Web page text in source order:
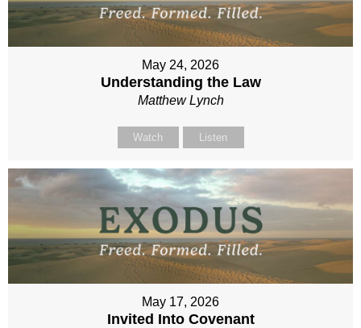
May 24, 2026
Understanding the Law
Matthew Lynch
Watch Listen
May 17, 2026
Invited Into Covenant